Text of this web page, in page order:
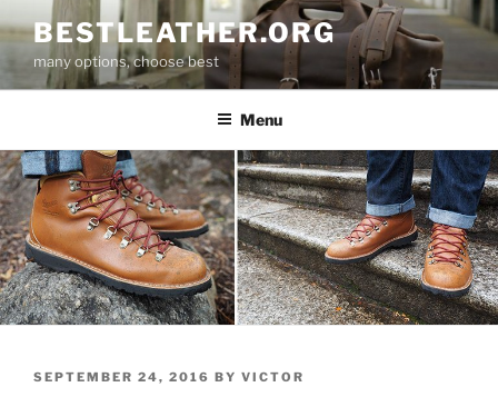
to
content
BESTLEATHER.ORG
many options, choose best
Menu
POSTED
SEPTEMBER 24, 2016 BY VICTOR